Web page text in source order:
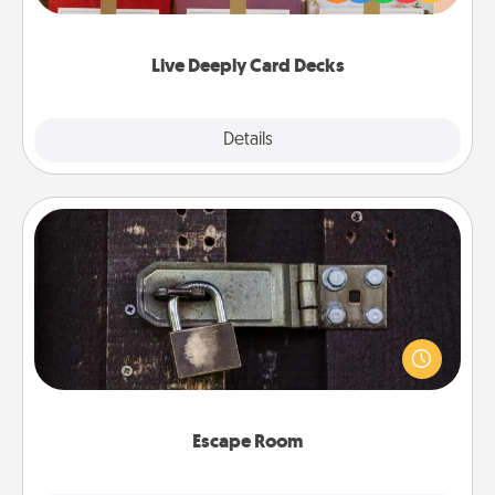
Live Deeply Card Decks
Details
Life Stories has got you covered. Explore topics
Escape Room
Escape Room
Spend an hour or more working together cleverly
finding clues to solve a mystery and escape a room!
Challenge your brains and build team spirit while